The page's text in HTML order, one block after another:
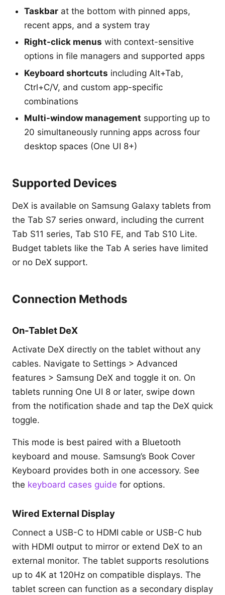
Taskbar at the bottom with pinned apps,
recent apps, and a system tray
Right-click menus with context-sensitive
options in file managers and supported apps
Keyboard shortcuts including Alt+Tab,
Ctrl+C/V, and custom app-specific
combinations
Multi-window management supporting up to
20 simultaneously running apps across four
desktop spaces (One UI 8+)
Supported Devices
DeX is available on Samsung Galaxy tablets from
the Tab S7 series onward, including the current
Tab S11 series, Tab S10 FE, and Tab S10 Lite.
Budget tablets like the Tab A series have limited
or no DeX support.
Connection Methods
On-Tablet DeX
Activate DeX directly on the tablet without any
cables. Navigate to Settings > Advanced
features > Samsung DeX and toggle it on. On
tablets running One UI 8 or later, swipe down
from the notification shade and tap the DeX quick
toggle.
This mode is best paired with a Bluetooth
keyboard and mouse. Samsung’s Book Cover
Keyboard provides both in one accessory. See
the keyboard cases guide for options.
Wired External Display
Connect a USB-C to HDMI cable or USB-C hub
with HDMI output to mirror or extend DeX to an
external monitor. The tablet supports resolutions
up to 4K at 120Hz on compatible displays. The
tablet screen can function as a secondary display